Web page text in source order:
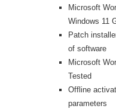
Microsoft
Windows 11
Patch
of software
Microsoft
Tested
Offline
parameters